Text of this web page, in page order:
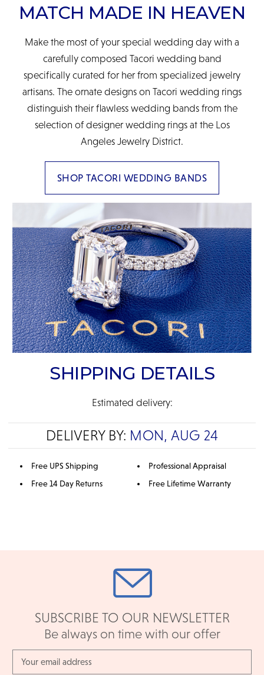
MATCH MADE IN HEAVEN
Make the most of your special wedding day with a
carefully composed Tacori wedding band
specifically curated for her from specialized jewelry
artisans. The ornate designs on Tacori wedding rings
distinguish their flawless wedding bands from the
selection of designer wedding rings at the Los
Angeles Jewelry District.
SHOP TACORI WEDDING BANDS
SHIPPING DETAILS
Estimated delivery:
DELIVERY BY: MON, AUG 24
Free UPS Shipping
Free 14 Day Returns
Professional Appraisal
Free Lifetime Warranty
SUBSCRIBE TO OUR NEWSLETTER
Be always on time with our offer
Address